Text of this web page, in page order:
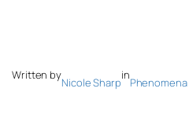
Written by
Nicole Sharp
in
Phenomena